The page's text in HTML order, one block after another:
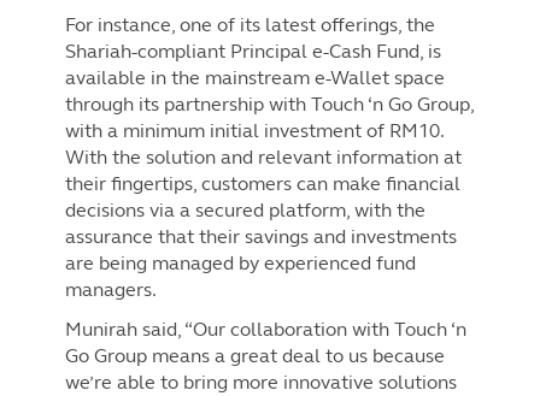
For instance, one of its latest offerings, the
Shariah-compliant Principal e-Cash Fund, is
available in the mainstream e-Wallet space
through its partnership with Touch ‘n Go Group,
with a minimum initial investment of RM10.
With the solution and relevant information at
their fingertips, customers can make financial
decisions via a secured platform, with the
assurance that their savings and investments
are being managed by experienced fund
managers.
Munirah said, “Our collaboration with Touch ‘n
Go Group means a great deal to us because
we’re able to bring more innovative solutions